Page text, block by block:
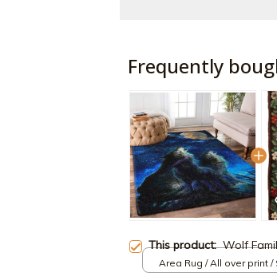
Frequently
This product:Wolf
Area Rug / All over print /